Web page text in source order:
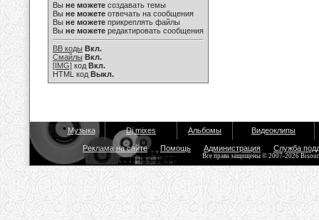
Вы не можете создавать темы
Вы не можете отвечать на сообщения
Вы не можете прикреплять файлы
Вы не можете редактировать сообщения
BB коды Вкл.
Смайлы Вкл.
[IMG] код Вкл.
HTML код Выкл.
Музыка Dj mixes Альбомы Видеоклипы
Реклама на сайте Помощь Администрация Служба
Все права защищены © 2007-2026